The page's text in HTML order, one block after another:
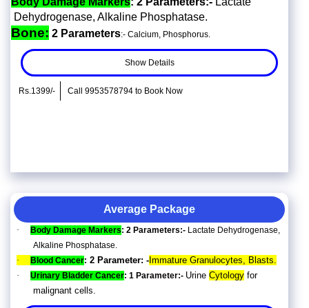
Dehydrogenase, Alkaline Phosphatase.
Bone: 2 Parameters:- Calcium, Phosphorus.
Show Details
Rs.1399/- Call 9953578794 to Book Now
Average Package
· Body Damage Markers: 2 Parameters:- Lactate Dehydrogenase,
Alkaline Phosphatase.
· Blood Cancer: 2 Parameter: - Immature Granulocytes, Blasts.
·
Urinary Bladder Cancer: 1 Parameter:- UrineCytology for
malignant cells.